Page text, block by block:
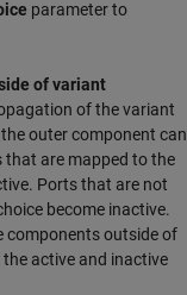
parameter to
of variant
of the variant
outer component can
are mapped to the
Ports that are not
become inactive.
components outside of
active and inactive